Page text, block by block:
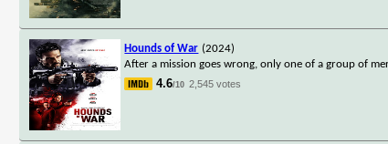
Hounds of War (2024)
After a mission goes wrong, only one of a group of
4.6/10 2,545 votes